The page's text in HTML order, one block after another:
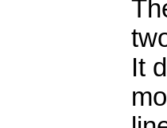
It